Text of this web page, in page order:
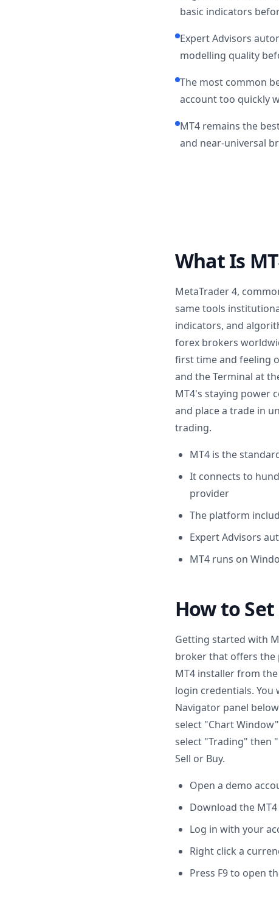
basic indicators
Expert Advisors
modelling quality
The most common
account too quickly
MT4 remains the
and near-universal
What Is
MetaTrader 4,
same tools
indicators, and
forex brokers
first time and feeling
and the Terminal at
MT4's staying power
and place a trade in
trading.
MT4 is the
It connects to
provider
The platform
Expert Advisors
MT4 runs on
How to
Getting started with
broker that offers the
MT4 installer from
login credentials.
Navigator panel
select "Chart
select "Trading" then
Sell or Buy.
Open a demo
Download the
Log in with your
Right click a
Press F9 to open